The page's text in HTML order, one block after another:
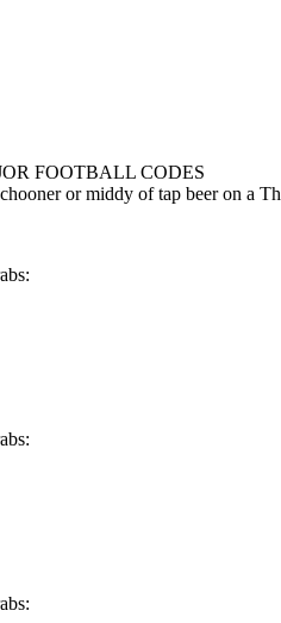
FOOTBALL CODES
or middy of tap beer on a